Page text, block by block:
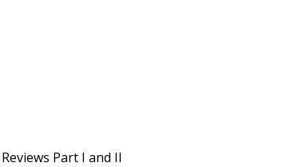
Part I and II